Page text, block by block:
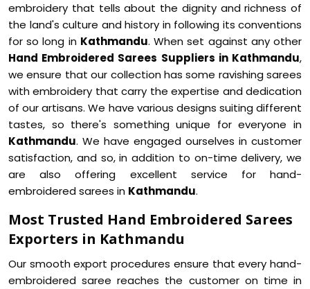
embroidery that tells about the dignity and richness of
the land's culture and history in following its conventions
for so long in Kathmandu. When set against any other
Hand Embroidered Sarees Suppliers in Kathmandu,
we ensure that our collection has some ravishing sarees
with embroidery that carry the expertise and dedication
of our artisans. We have various designs suiting different
tastes, so there's something unique for everyone in
Kathmandu. We have engaged ourselves in customer
satisfaction, and so, in addition to on-time delivery, we
are also offering excellent service for hand-
embroidered sarees in Kathmandu.
Most Trusted Hand Embroidered Sarees
Exporters in Kathmandu
Our smooth export procedures ensure that every hand-
embroidered saree reaches the customer on time in